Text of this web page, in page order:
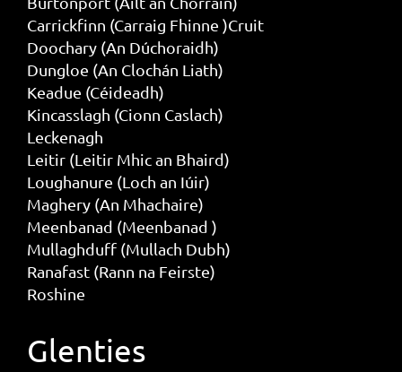
Carrickfinn (Carraig Fhinne )Cruit
Doochary (An Dúchoraidh)
Dungloe (An Clochán Liath)
Keadue (Céideadh)
Kincasslagh (Cionn Caslach)
Leckenagh
Leitir (Leitir Mhic an Bhaird)
Loughanure (Loch an Iúir)
Maghery (An Mhachaire)
Meenbanad (Meenbanad )
Mullaghduff (Mullach Dubh)
Ranafast (Rann na Feirste)
Roshine
Glenties